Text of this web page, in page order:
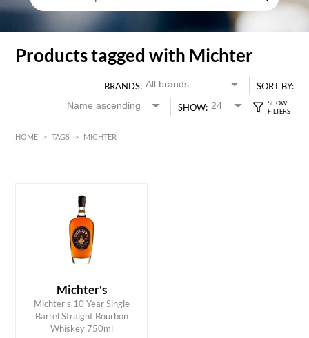
Products tagged with Michter
BRANDS:
SORT BY:
SHOW:
HOME > TAGS > MICHTER
MIN
Michter's
Michter's 10 Year Single
Barrel Straight Bourbon
Whiskey 750ml
ADD TO CART